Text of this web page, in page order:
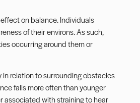
on balance. Individuals
of their environs. As such,
occurring around them or
in relation to surrounding obstacles
falls more often than younger
associated with straining to hear